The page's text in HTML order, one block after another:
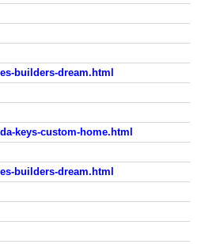
builders-dream.html
keys-custom-home.html
builders-dream.html